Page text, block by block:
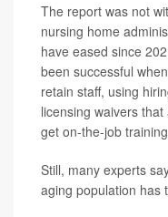
The report was not
nursing home
have eased since
been successful
retain staff, using
licensing waivers
get on-the-job
Still, many experts
aging population has